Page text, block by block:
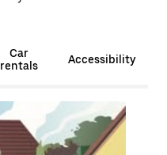
Car
rentals
Accessibility